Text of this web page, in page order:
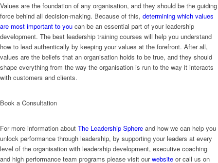
Values are the foundation of any organisation, and they should be the guiding
force behind all decision-making. Because of this, determining which values
are most important to you can be an essential part of your leadership
development. The best leadership training courses will help you understand
how to lead authentically by keeping your values at the forefront. After all,
values are the beliefs that an organisation holds to be true, and they should
shape everything from the way the organisation is run to the way it interacts
with customers and clients.
Book a Consultation
For more information about The Leadership Sphere and how we can help you
unlock performance through leadership, by supporting your leaders at every
level of the organisation with leadership development, executive coaching
and high performance team programs please visit ourwebsite or call us on